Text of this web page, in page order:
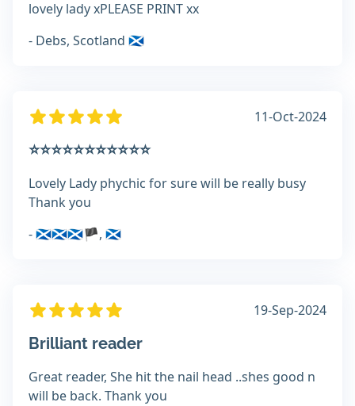
lovely lady xPLEASE PRINT xx
- Debs, Scotland 🏴󠁧󠁢󠁳󠁣󠁴󠁿
11-Oct-2024
⭐️⭐️⭐️⭐️⭐️⭐️⭐️⭐️⭐️⭐️⭐️
Lovely Lady phychic for sure will be really busy
Thank you
- 🏴󠁧󠁢󠁳󠁣󠁴󠁿🏴󠁧󠁢󠁳󠁣󠁴󠁿🏴󠁧󠁢󠁳󠁣󠁴󠁿🏴󠁧󠁢󠁳, 🏴󠁧󠁢󠁳󠁣󠁴󠁿
19-Sep-2024
Brilliant reader
Great reader, She hit the nail head ..shes good n
will be back. Thank you